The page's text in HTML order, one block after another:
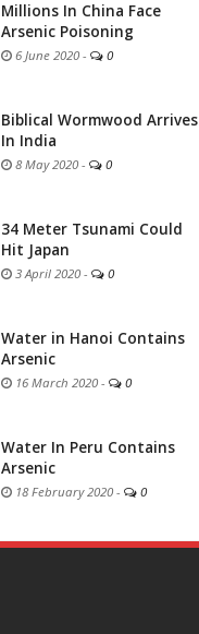
Millions In China Face
Arsenic Poisoning
6 June 2020 - 0
Biblical Wormwood Arrives
In India
8 May 2020 - 0
34 Meter Tsunami Could
Hit Japan
3 April 2020 - 0
Water in Hanoi Contains
Arsenic
16 March 2020 - 0
Water In Peru Contains
Arsenic
18 February 2020 - 0